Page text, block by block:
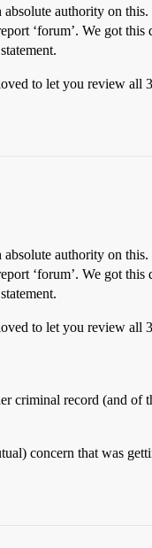
authority on this.
‘forum’. We got this
to let you review all
authority on this.
‘forum’. We got this
to let you review all
criminal record (and
concern that was